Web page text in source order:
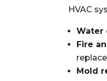
HVAC
Water
Fire
Mold